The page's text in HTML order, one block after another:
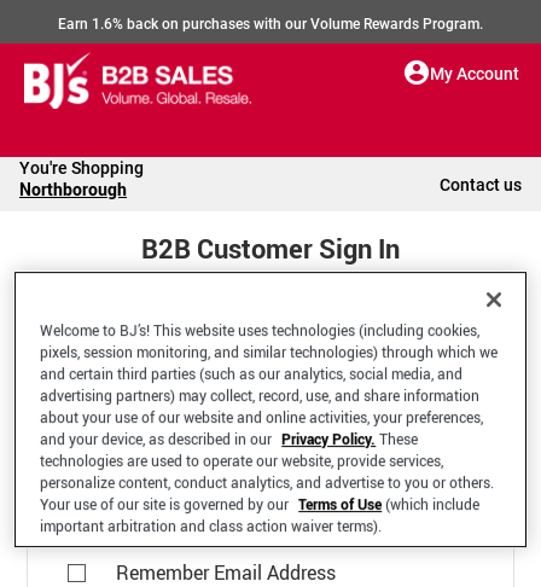
Earn 1.6% back on purchases with our Volume Rewards Program.
My Account
You're Shopping
Northborough Contact us
B2B Customer Sign In
Welcome to your BJ's B2B Account
*Email Address
Remember Email Address
Welcome to BJ’s! This website uses technologies (including cookies,
pixels, session monitoring, and similar technologies) through which we
and certain third parties (such as our analytics, social media, and
advertising partners) may collect, record, use, and share information
about your use of our website and online activities, your preferences,
and your device, as described in our Privacy Policy. These
technologies are used to operate our website, provide services,
personalize content, conduct analytics, and advertise to you or others.
Your use of our site is governed by our Terms of Use(which include
important arbitration and class action waiver terms).